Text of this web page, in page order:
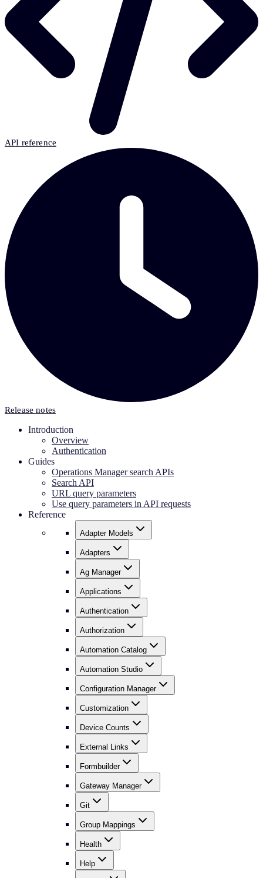
API reference
Release notes
Introduction
Overview
Authentication
Guides
Operations Manager search APIs
Search API
URL query parameters
Use query parameters in API requests
Reference
Adapter Models
Adapters
Ag Manager
Applications
Authentication
Authorization
Automation Catalog
Automation Studio
Configuration Manager
Customization
Device Counts
External Links
Formbuilder
Gateway Manager
Git
Group Mappings
Health
Help